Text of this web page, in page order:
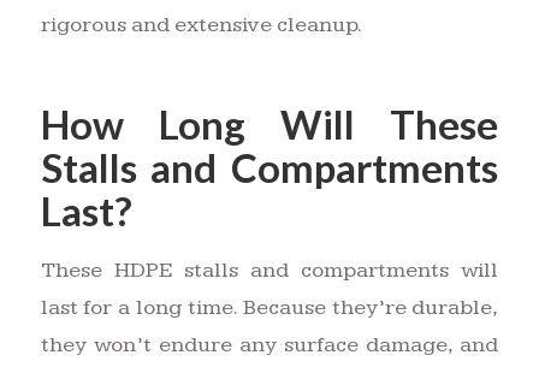
rigorous and extensive cleanup.
How Long Will These
Stalls and Compartments
Last?
These HDPE stalls and compartments will
last for a long time. Because they’re durable,
they won’t endure any surface damage, and